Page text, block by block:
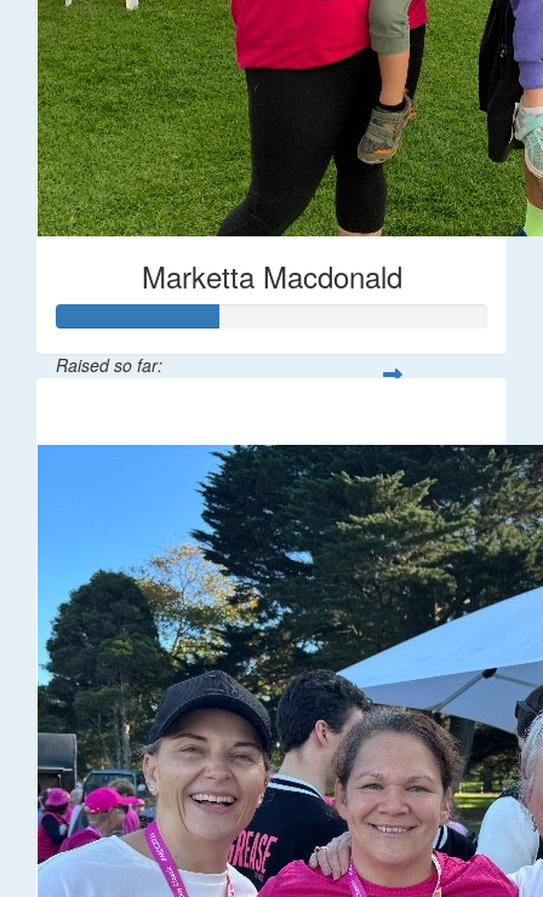
Marketta Macdonald
Raised so far: